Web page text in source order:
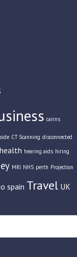
cairns
CT Scanning disconnected
health hearing aids hiring
MRI NHS perth Projection
spain Travel UK